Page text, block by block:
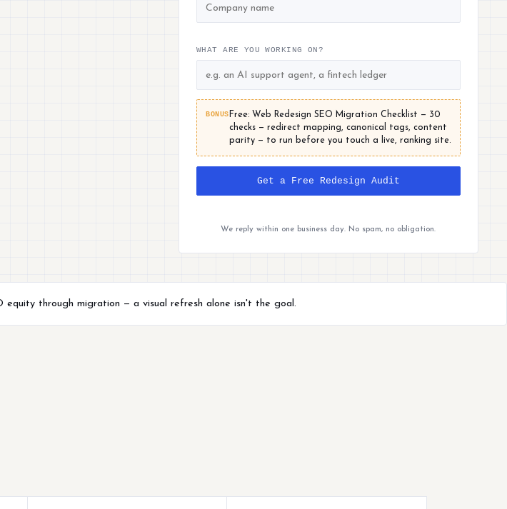
WHAT ARE YOU WORKING ON?
BONUS Free: Web Redesign SEO Migration Checklist — 30
checks — redirect mapping, canonical tags, content
parity — to run before you touch a live, ranking site.
Get a Free Redesign Audit
We reply within one business day. No spam, no obligation.
through migration — a visual refresh alone isn't the goal.